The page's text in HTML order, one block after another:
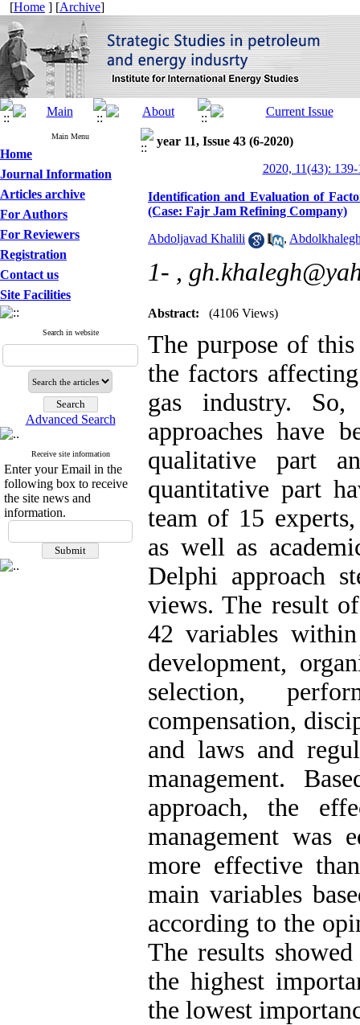
[Home ] [Archive]
Main Menu
Home
Journal Information
Articles archive
For Authors
For Reviewers
Registration
Contact us
Site Facilities
Search in website
Advanced Search
Receive site information
Enter your Email in the
following box to receive
the site news and
information.
year 11, Issue 43 (6-2020)
2020, 11(43): 139-
Identification and Evaluation of
(Case: Fajr Jam Refining Company)
Abdoljavad Khalili ,
1- ,
Abstract: (4106 Views)
The purpose of
the factors
gas industry.
approaches have
qualitative part
quantitative part
team of 15
as well as
Delphi approach
views. The result
42 variables
development,
selection,
compensation,
and laws and
management.
approach, the
management was
more effective
main variables
according to the
The results
the highest
the lowest